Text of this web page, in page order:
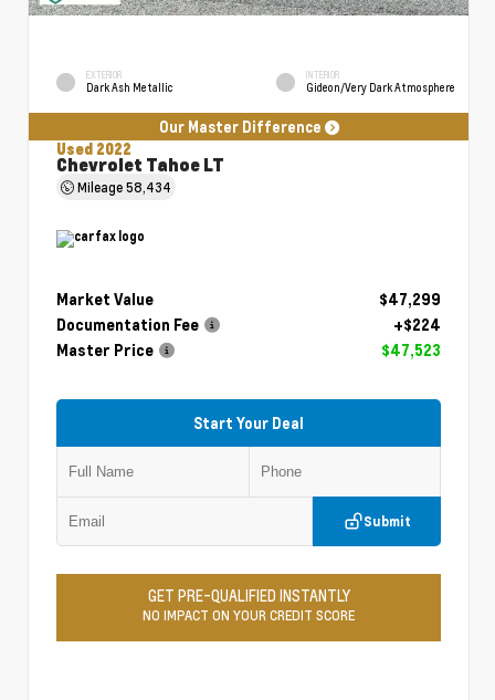
EXTERIOR
Dark Ash Metallic
INTERIOR
Gideon/Very Dark Atmosphere
Our Master Difference
Used 2022
Chevrolet Tahoe LT
Mileage58,434
Market Value
$47,299
Documentation Fee
+$224
Master Price
$47,523
Start Your Deal
Submit
GET PRE-QUALIFIED INSTANTLY
NO IMPACT ON YOUR CREDIT SCORE